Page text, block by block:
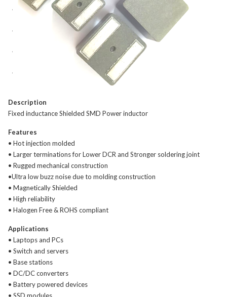
Description
Fixed inductance Shielded SMD Power inductor
Features
• Hot injection molded
• Larger terminations for Lower DCR and Stronger soldering joint
• Rugged mechanical construction
•Ultra low buzz noise due to molding construction
• Magnetically Shielded
• High reliability
• Halogen Free & ROHS compliant
Applications
• Laptops and PCs
• Switch and servers
• Base stations
• DC/DC converters
• Battery powered devices